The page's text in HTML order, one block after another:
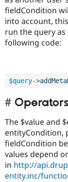
fieldCondition
into account,
run the query
following code:
$query->
Operators
The $value and
entityCondition,
fieldCondition
values depend
in http://
entity.inc/